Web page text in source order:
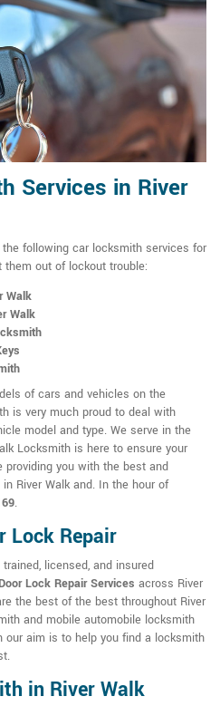
Services in River
following car locksmith services for
them out of lockout trouble:
Walk
Walk
of cars and vehicles on the
is very much proud to deal with
model and type. We serve in the
Locksmith is here to ensure your
you with the best and
River Walk and. In the hour of
.
Lock Repair
licensed, and insured
Lock Repair Services across River
the best of the best throughout River
and mobile automobile locksmith
our aim is to help you find a locksmith
in River Walk